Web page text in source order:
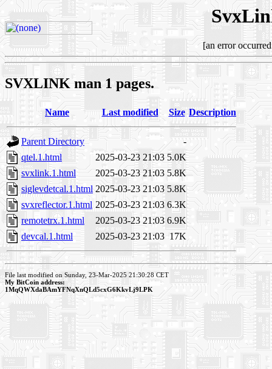
[an error
SVXLINK man 1 pages.
Name Last modified Size Description
Parent Directory
-
qtel.1.html
2025-03-23 21:03 5.0K
svxlink.1.html
2025-03-23 21:03 5.8K
siglevdetcal.1.html 2025-03-23 21:03 5.8K
svxreflector.1.html 2025-03-23 21:03 6.3K
remotetrx.1.html
2025-03-23 21:03 6.9K
devcal.1.html
2025-03-23 21:03 17K
File last modified on Sunday, 23-Mar-2025 21:30:28 CET
My BitCoin address:
1MqQWXdaBAmYFNqXnQLd5cxG6KkvLj9LPK